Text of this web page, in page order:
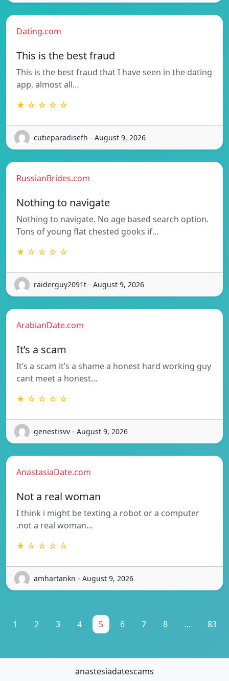
Dating.com
This is the best fraud
This is the best fraud that I have seen in the dating
app, almost all…
★ ☆ ☆ ☆ ☆
cutieparadisefh - August 9, 2026
RussianBrides.com
Nothing to navigate
Nothing to navigate. No age based search option.
Tons of young flat chested gooks if…
★ ☆ ☆ ☆ ☆
raiderguy2091t - August 9, 2026
ArabianDate.com
It’s a scam
It’s a scam it’s a shame a honest hard working guy
cant meet a honest…
★ ☆ ☆ ☆ ☆
genestisvv - August 9, 2026
AnastasiaDate.com
Not a real woman
I think i might be texting a robot or a computer
.not a real woman…
★ ☆ ☆ ☆ ☆
amhartankn - August 9, 2026
1 2 3 4 5 6 7 8 ... 83
anastesiadatescams